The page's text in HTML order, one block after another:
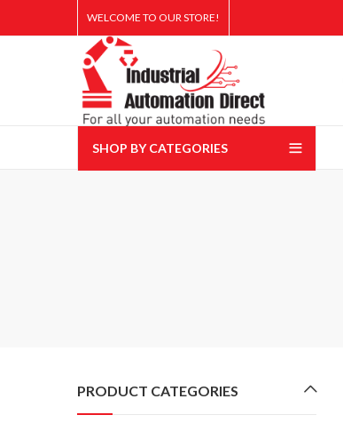
WELCOME TO OUR STORE!
SHOP BY CATEGORIES
PRODUCT CATEGORIES